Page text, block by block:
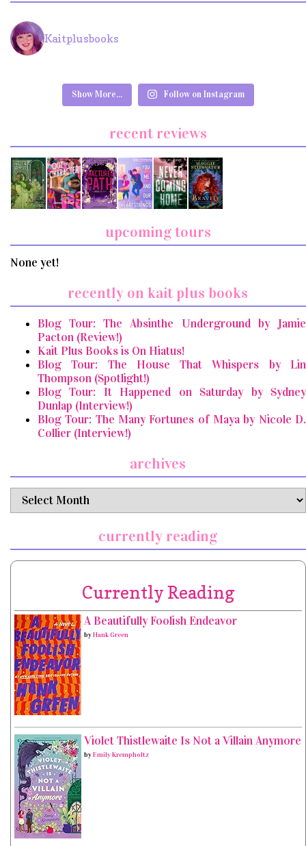
Kaitplusbooks
Show More... Follow on Instagram
recent reviews
upcoming tours
None yet!
recently on kait plus books
Blog Tour: The Absinthe Underground by Jamie
Pacton (Review!)
Kait Plus Books is On Hiatus!
Blog Tour: The House That Whispers by Lin
Thompson (Spotlight!)
Blog Tour: It Happened on Saturday by Sydney
Dunlap (Interview!)
Blog Tour: The Many Fortunes of Maya by Nicole D.
Collier (Interview!)
archives
archives
currently reading
Currently Reading
A Beautifully Foolish Endeavor
byHank Green
Violet Thistlewaite Is Not a Villain Anymore
byEmily Krempholtz